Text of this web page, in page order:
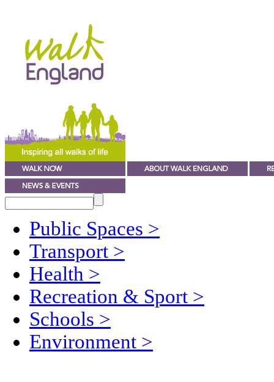
Public Spaces >
Transport >
Health >
Recreation & Sport >
Schools >
Environment >